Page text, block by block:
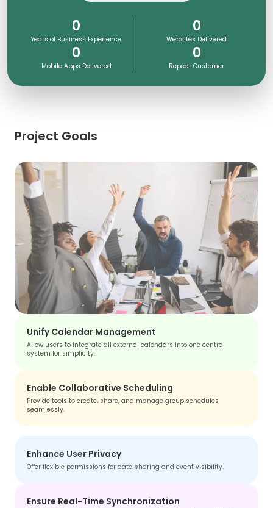
0
Years of Business Experience
0
Websites Delivered
0
Mobile Apps Delivered
0
Repeat Customer
Project Goals
Unify Calendar Management
Allow users to integrate all external calendars into one central
system for simplicity.
Enable Collaborative Scheduling
Provide tools to create, share, and manage group schedules
seamlessly.
Enhance User Privacy
Offer flexible permissions for data sharing and event visibility.
Ensure Real-Time Synchronization